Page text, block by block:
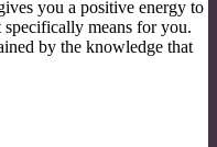
you a positive energy to
means for you.
by the knowledge that